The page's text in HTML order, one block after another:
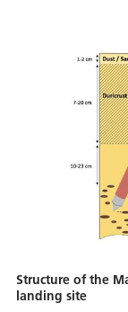
Structure of the
landing site